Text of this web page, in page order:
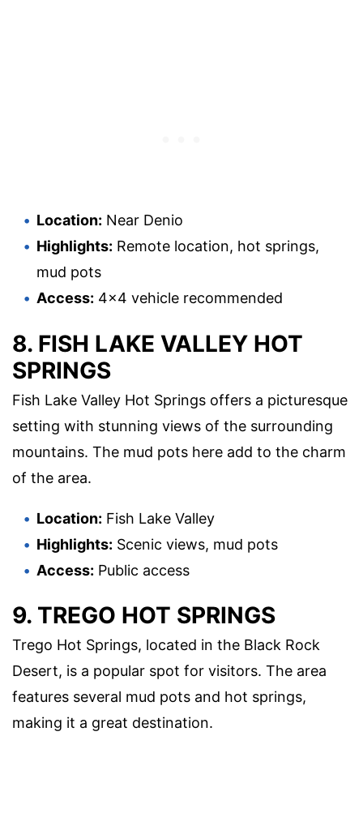
Location: Near Denio
Highlights: Remote location, hot springs,
mud pots
Access: 4×4 vehicle recommended
8. FISH LAKE VALLEY HOT
SPRINGS
Fish Lake Valley Hot Springs offers a picturesque
setting with stunning views of the surrounding
mountains. The mud pots here add to the charm
of the area.
Location: Fish Lake Valley
Highlights: Scenic views, mud pots
Access: Public access
9. TREGO HOT SPRINGS
Trego Hot Springs, located in the Black Rock
Desert, is a popular spot for visitors. The area
features several mud pots and hot springs,
making it a great destination.